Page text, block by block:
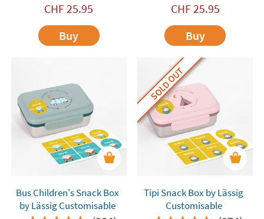
CHF 25.95
Buy
CHF 25.95
Buy
Bus Children's Snack Box
by Lässig Customisable
SOLD OUT
Tipi Snack Box by Lässig
Customisable